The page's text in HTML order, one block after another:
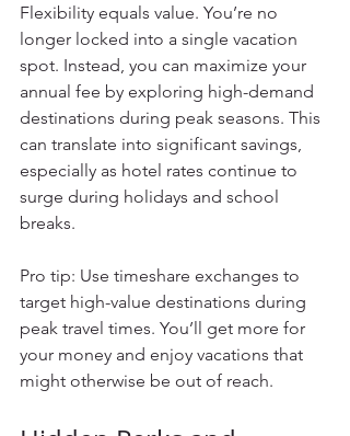
Flexibility equals value. You’re no
longer locked into a single vacation
spot. Instead, you can maximize your
annual fee by exploring high-demand
destinations during peak seasons. This
can translate into significant savings,
especially as hotel rates continue to
surge during holidays and school
breaks.
Pro tip: Use timeshare exchanges to
target high-value destinations during
peak travel times. You’ll get more for
your money and enjoy vacations that
might otherwise be out of reach.